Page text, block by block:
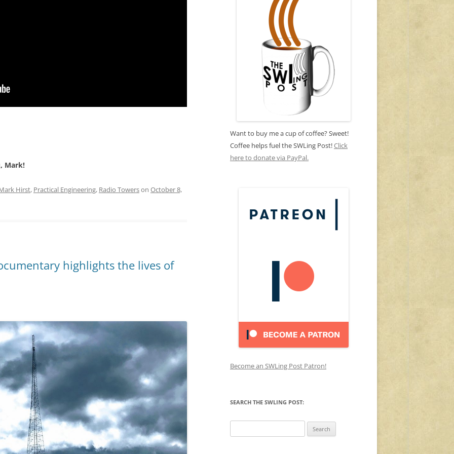
Mark!
Hirst, Practical Engineering, Radio Towerson October 8,
highlights the lives of
Want to buy me a cup of coffee? Sweet!
Coffee helps fuel the SWLing Post!Click
here to donate via PayPal.
Become an SWLing Post Patron!
SEARCH THE SWLING POST:
for: